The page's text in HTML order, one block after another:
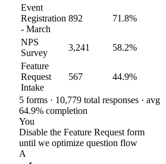
Event
Registration
- March
892 71.8%
NPS
Survey
3,241
58.2%
Feature
Request
Intake
567 44.9%
5 forms · 10,779 total responses · avg
64.9% completion
You
Disable the Feature Request form
until we optimize question flow
A